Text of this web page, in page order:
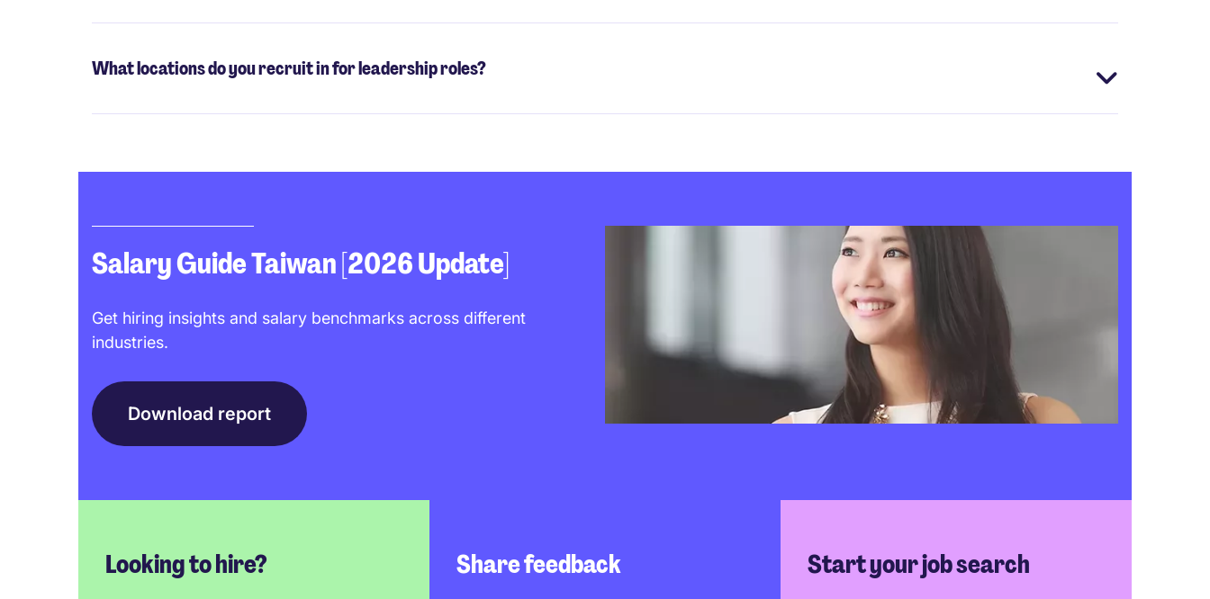
What locations do you recruit in for leadership roles?
Salary Guide Taiwan [2026 Update]
Get hiring insights and salary benchmarks across different
industries.
Download report
Looking to hire? Share feedback Start your job search